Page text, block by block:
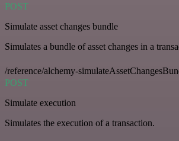
POST
Simulate asset changes bundle
Simulates a bundle of asset changes in a
/reference/alchemy-
POST
Simulate execution
Simulates the execution of a transaction.